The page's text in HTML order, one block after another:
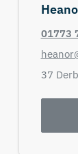
01773
37